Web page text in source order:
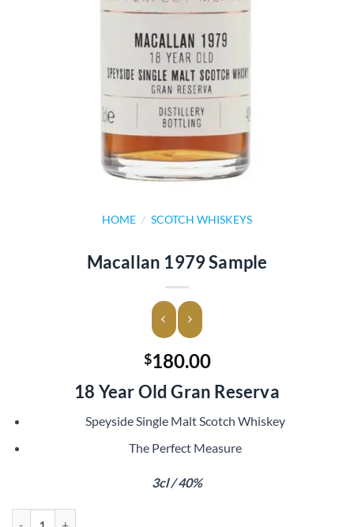
HOME / SCOTCH WHISKEYS
Macallan 1979 Sample
$180.00
18 Year Old Gran Reserva
Speyside Single Malt Scotch Whiskey
The Perfect Measure
3cl / 40%